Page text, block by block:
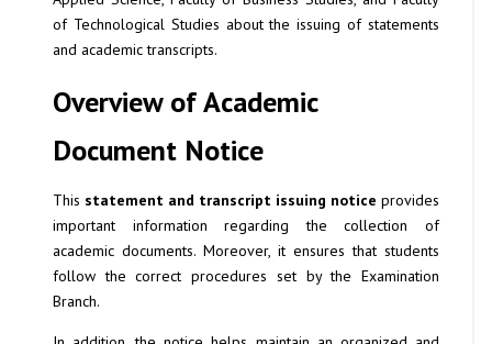
of Technological Studies about the issuing of statements
and academic transcripts.
Overview of Academic
Document Notice
This statement and transcript issuing notice provides
important information regarding the collection of
academic documents. Moreover, it ensures that students
follow the correct procedures set by the Examination
Branch.